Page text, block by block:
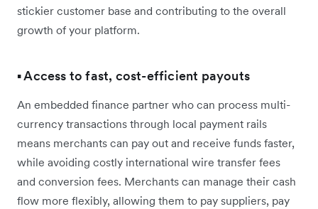
stickier customer base and contributing to the overall
growth of your platform.
▪️ Access to fast, cost-efficient payouts
An embedded finance partner who can process multi-
currency transactions through local payment rails
means merchants can pay out and receive funds faster,
while avoiding costly international wire transfer fees
and conversion fees. Merchants can manage their cash
flow more flexibly, allowing them to pay suppliers, pay